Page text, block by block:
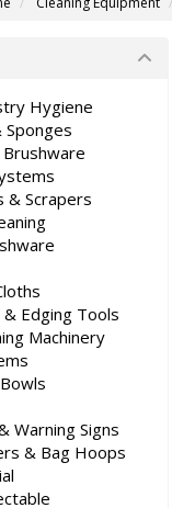
Hygiene
Sponges
& Scrapers
Edging Tools
Machinery
Warning Signs
& Bag Hoops